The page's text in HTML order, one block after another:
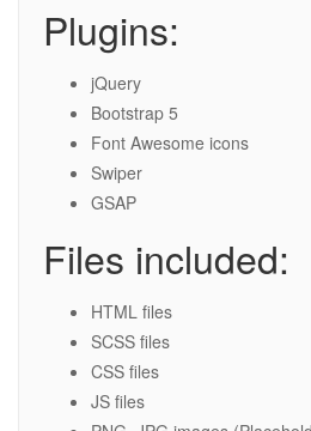
Plugins:
jQuery
Bootstrap 5
Font Awesome icons
Swiper
GSAP
Files included:
HTML files
SCSS files
CSS files
JS files